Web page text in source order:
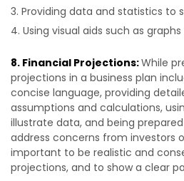
Providing data and statistics to
Using visual aids such as
8. Financial Projections:While
projections in a business plan
concise language, providing
assumptions and calculations,
illustrate data, and being
address concerns from investors
important to be realistic and
projections, and to show a clear